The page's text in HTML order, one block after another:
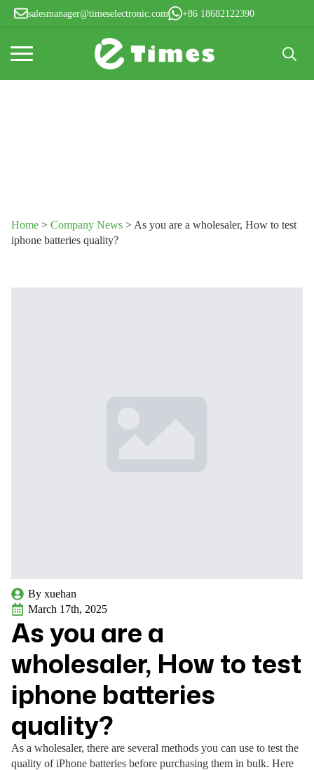
salesmanager@timeselectronic.com +86 18682122390
Home > Company News > As you are a wholesaler, How to test
iphone batteries quality?
By xuehan
March 17th, 2025
As you are a
wholesaler, How to test
iphone batteries
quality?
As a wholesaler, there are several methods you can use to test the
quality of iPhone batteries before purchasing them in bulk. Here